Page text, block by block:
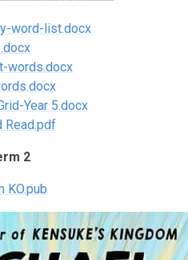
word-list.docx
words.docx
Year 5.docx
Read.pdf
2
KO.pub